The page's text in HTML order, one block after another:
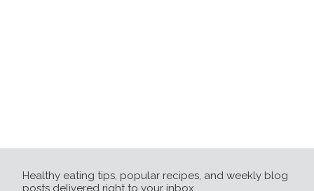
Healthy eating tips, popular recipes, and weekly blog
posts delivered right to your inbox.